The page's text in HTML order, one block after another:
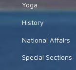
Yoga
History
National Affairs
Special Sections